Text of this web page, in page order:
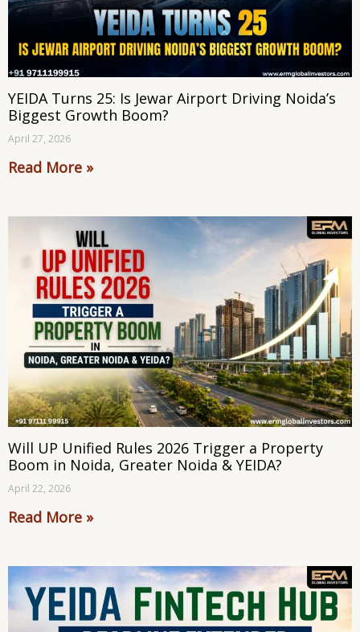
YEIDA Turns 25: Is Jewar Airport Driving Noida’s
Biggest Growth Boom?
April 27, 2026
Read More »
Will UP Unified Rules 2026 Trigger a Property
Boom in Noida, Greater Noida & YEIDA?
April 22, 2026
Read More »